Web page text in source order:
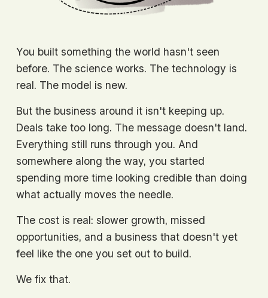
You built something the world hasn't seen
before. The science works. The technology is
real. The model is new.
But the business around it isn't keeping up.
Deals take too long. The message doesn't land.
Everything still runs through you. And
somewhere along the way, you started
spending more time looking credible than doing
what actually moves the needle.
The cost is real: slower growth, missed
opportunities, and a business that doesn't yet
feel like the one you set out to build.
We fix that.